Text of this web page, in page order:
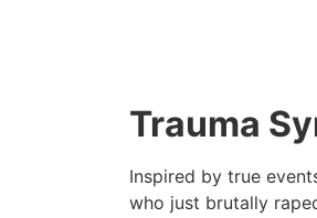
Trauma
Inspired by true
who just brutally